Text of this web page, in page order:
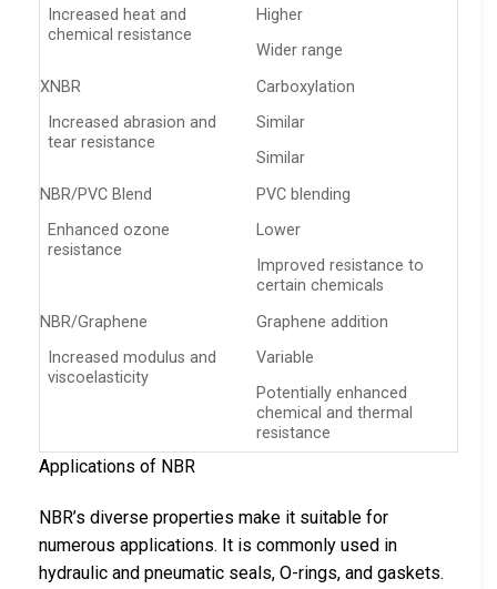
Increased heat and
chemical resistance
Higher
Wider range
XNBR
Carboxylation
Increased abrasion and
tear resistance
Similar
Similar
NBR/PVC Blend
PVC blending
Enhanced ozone
resistance
Lower
Improved resistance to
certain chemicals
NBR/Graphene
Graphene addition
Increased modulus and
viscoelasticity
Variable
Potentially enhanced
chemical and thermal
resistance
Applications of NBR
NBR’s diverse properties make it suitable for
numerous applications. It is commonly used in
hydraulic and pneumatic seals, O-rings, and gaskets.